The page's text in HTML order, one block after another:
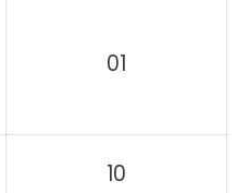
01
10